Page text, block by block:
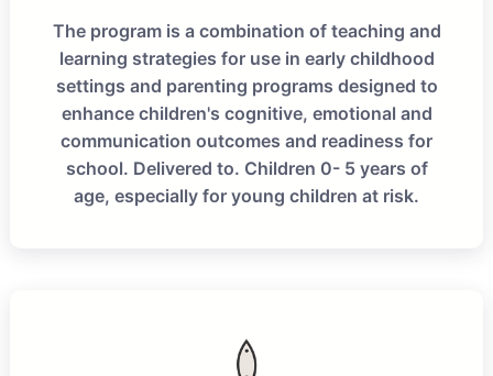
The program is a combination of teaching and
learning strategies for use in early childhood
settings and parenting programs designed to
enhance children's cognitive, emotional and
communication outcomes and readiness for
school. Delivered to. Children 0- 5 years of
age, especially for young children at risk.